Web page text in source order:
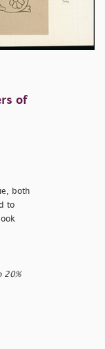
of
both
to
20%